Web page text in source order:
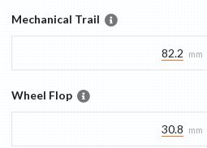
Mechanical Trail
82.2 mm
Wheel Flop
30.8 mm